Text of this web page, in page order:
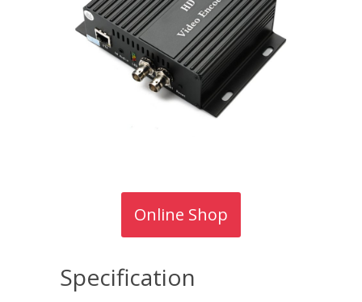
Online Shop
Specification